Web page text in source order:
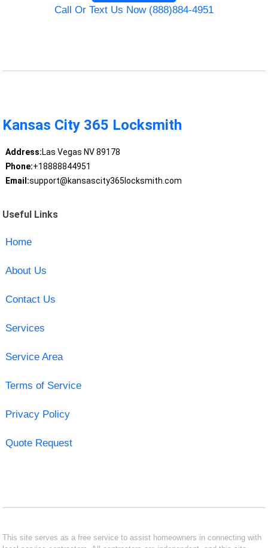
Call Or Text Us Now (888)884-4951
Kansas City 365 Locksmith
Address:Las Vegas NV 89178
Phone:+18888844951
Email:support@kansascity365locksmith.com
Useful Links
Home
About Us
Contact Us
Services
Service Area
Terms of Service
Privacy Policy
Quote Request
This site serves as a free service to assist homeowners in connecting with